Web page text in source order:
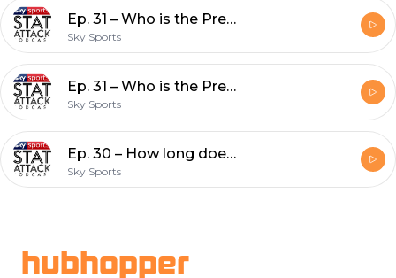
Ep. 31 – Who is the Premier League's most improved player this season?
Sky Sports
Ep. 31 – Who is the Premier League's most improved player this season?
Sky Sports
Ep. 30 – How long does it take relegated teams to return to the Premier League?
Sky Sports
hubhopper